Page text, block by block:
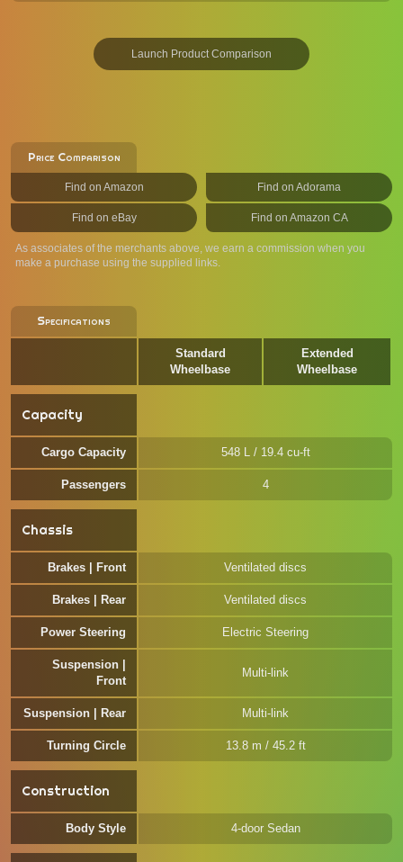
Launch Product Comparison
Price Comparison
Find on Amazon Find on Adorama
Find on eBay Find on Amazon CA
As associates of the merchants above, we earn a commission when you
make a purchase using the supplied links.
Specifications
Standard
Wheelbase
Extended
Wheelbase
Capacity
Cargo Capacity 548 L / 19.4 cu-ft
Passengers 4
Chassis
Brakes | Front Ventilated discs
Brakes | Rear Ventilated discs
Power Steering Electric Steering
Suspension |
Front
Multi-link
Suspension | Rear Multi-link
Turning Circle 13.8 m / 45.2 ft
Construction
Body Style 4-door Sedan